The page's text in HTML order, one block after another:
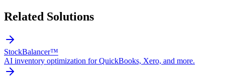
Related Solutions
StockBalancer™
AI inventory optimization for QuickBooks, Xero, and more.